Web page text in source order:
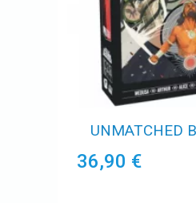
UNMATCHED
36,90 €